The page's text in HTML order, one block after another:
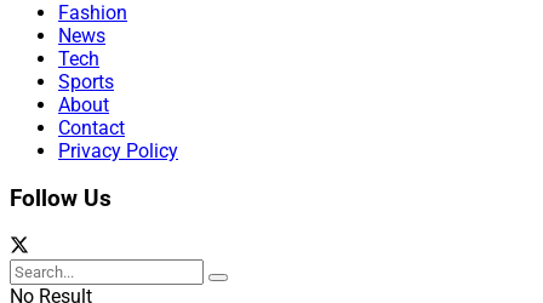
Fashion
News
Tech
Sports
About
Contact
Privacy Policy
Follow Us
No Result